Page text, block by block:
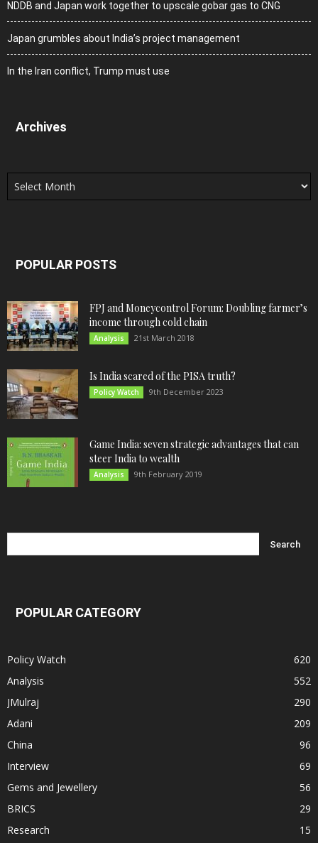
NDDB and Japan work together to upscale gobar gas to CNG
Japan grumbles about India’s project management
In the Iran conflict, Trump must use
Archives
Archives
POPULAR POSTS
FPJ and Moneycontrol Forum: Doubling farmer’s
income through cold chain
Analysis 21st March 2018
Is India scared of the PISA truth?
Policy Watch 9th December 2023
Game India: seven strategic advantages that can
steer India to wealth
Analysis 9th February 2019
POPULAR CATEGORY
Policy Watch
620
Analysis
552
JMulraj
290
Adani
209
China
96
Interview
69
Gems and Jewellery
56
BRICS
29
Research
15